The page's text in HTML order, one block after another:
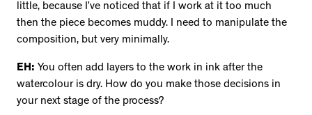
little, because I’ve noticed that if I work at it too much
then the piece becomes muddy. I need to manipulate the
composition, but very minimally.
EH: You often add layers to the work in ink after the
watercolour is dry. How do you make those decisions in
your next stage of the process?